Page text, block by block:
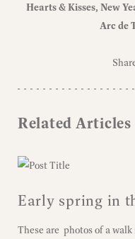
Hearts & Kisses New
Arc de
Related Articles
Early spring in
These are photos of a